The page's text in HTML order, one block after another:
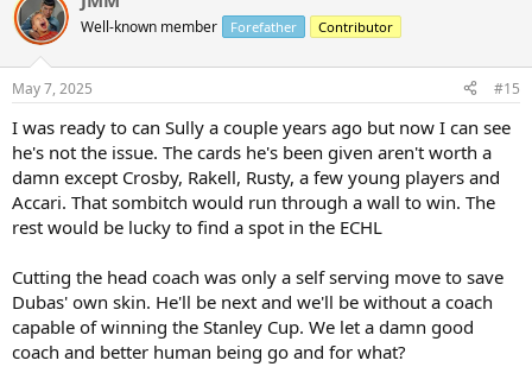
t
i
s
Well-known member Forefather Contributor
May 7, 2025 #15
I was ready to can Sully a couple years ago but now I can see
he's not the issue. The cards he's been given aren't worth a
damn except Crosby, Rakell, Rusty, a few young players and
Accari. That sombitch would run through a wall to win. The
rest would be lucky to find a spot in the ECHL
Cutting the head coach was only a self serving move to save
Dubas' own skin. He'll be next and we'll be without a coach
capable of winning the Stanley Cup. We let a damn good
coach and better human being go and for what?